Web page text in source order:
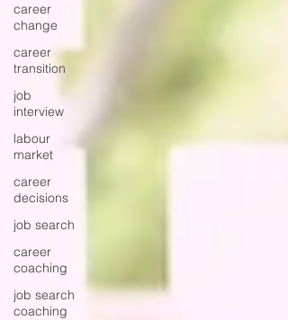
career
change
career
transition
job
interview
labour
market
career
decisions
job search
career
coaching
job search
coaching